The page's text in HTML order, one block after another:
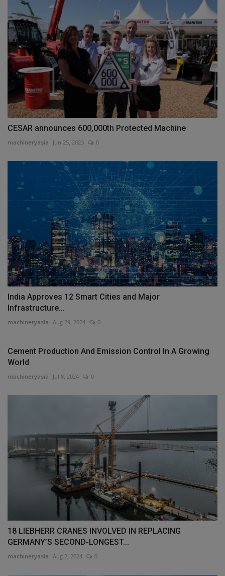
CESAR announces 600,000th Protected Machine
machineryasia Jun 25, 2023 0
India Approves 12 Smart Cities and Major
Infrastructure...
machineryasia Aug 29, 2024 0
Cement Production And Emission Control In A Growing
World
machineryasia Jul 8, 2024 0
18 LIEBHERR CRANES INVOLVED IN REPLACING
GERMANY’S SECOND-LONGEST...
machineryasia Aug 2, 2024 0